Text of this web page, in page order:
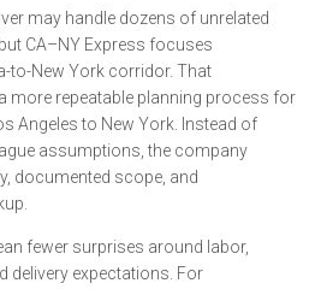
may handle dozens of unrelated
CA–NY Express focuses
to-New York corridor. That
more repeatable planning process for
Angeles to New York. Instead of
assumptions, the company
documented scope, and
fewer surprises around labor,
delivery expectations. For